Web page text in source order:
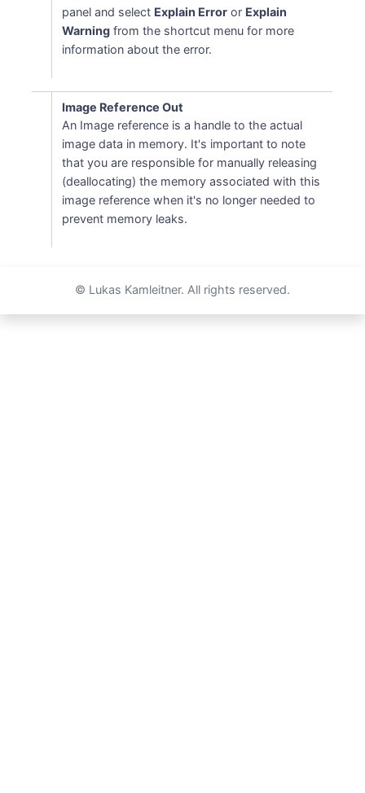
panel and select Explain Error or Explain
Warning from the shortcut menu for more
information about the error.
Image Reference Out
An Image reference is a handle to the actual
image data in memory. It's important to note
that you are responsible for manually releasing
(deallocating) the memory associated with this
image reference when it's no longer needed to
prevent memory leaks.
© Lukas Kamleitner. All rights reserved.